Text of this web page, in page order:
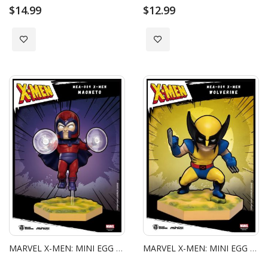
$14.99
Add to Wish List
$12.99
Add to Wish List
MARVEL X-MEN: MINI EGG ATTACK - MAGNETO_HC MARVEL X-MEN: MINI EGG ATTACK - WOLVERINE_HC